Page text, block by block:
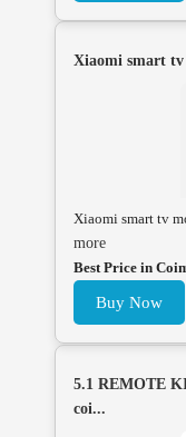
Xiaomi smart
Xiaomi smart tv
more
Best Price in
Buy Now
5.1 REMOTE
coi...